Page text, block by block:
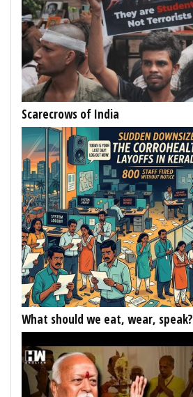
Scarecrows of India
What should we eat, wear, speak?